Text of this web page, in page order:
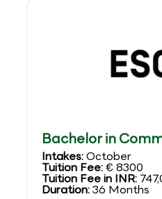
Bachelor in
Intakes:October
Tuition Fee:€ 8300
Tuition Fee in INR:
Duration:36 Months